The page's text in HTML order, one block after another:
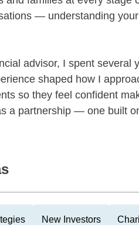
— understanding
advisor, I spent several
shaped how I
so they feel confident
a partnership — one built
New Investors